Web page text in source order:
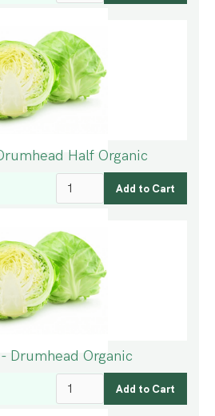
Half Organic
Drumhead Organic